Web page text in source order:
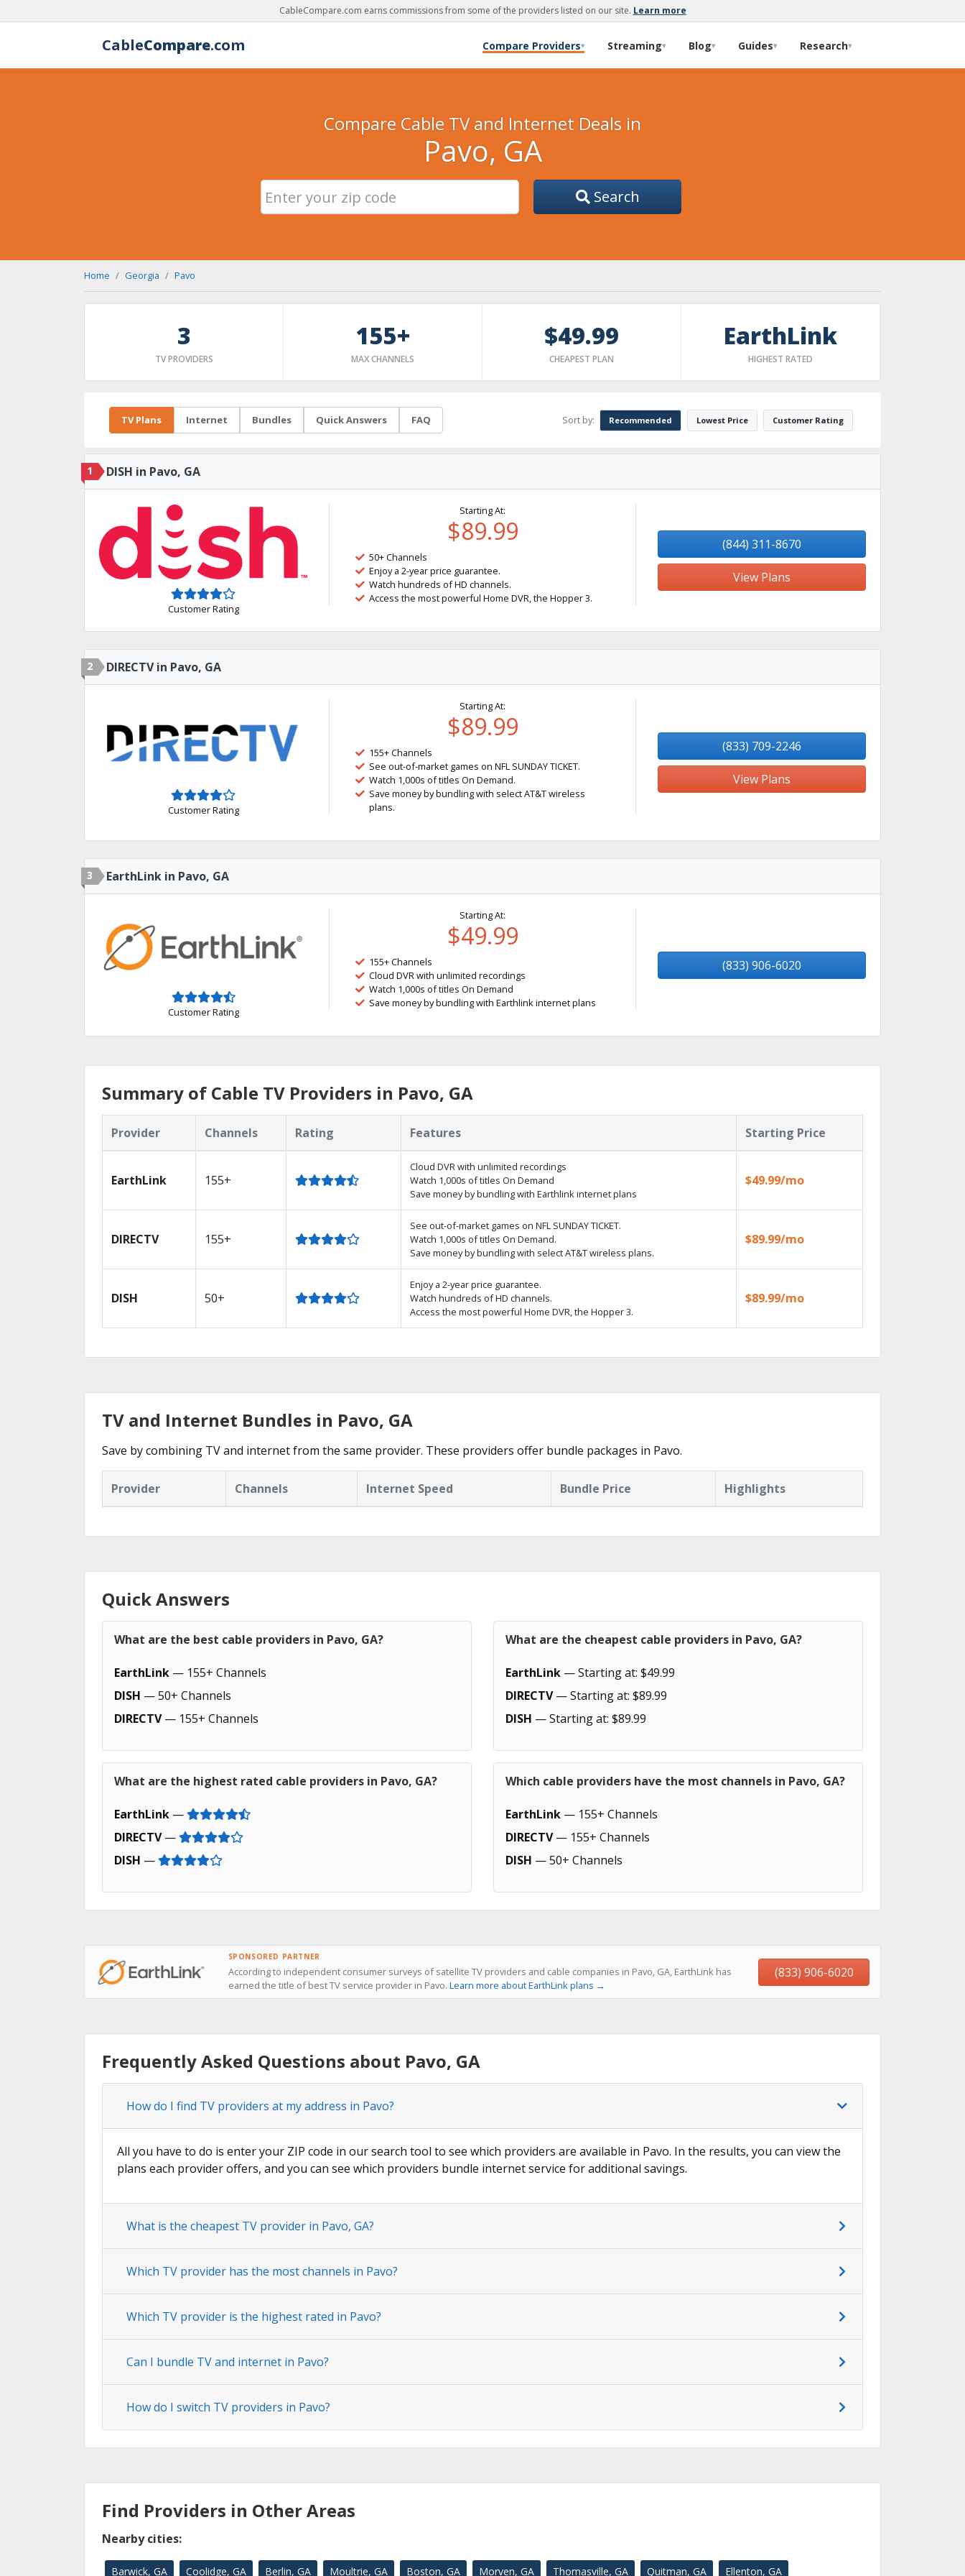
CableCompare.com earns commissions from some of the providers listed on our site. Learn more
CableCompare.com Compare Providers▾ Streaming▾ Blog▾ Guides▾ Research▾
Compare Cable TV and Internet Deals in
Pavo, GA
Search
Home Georgia Pavo
3
TV PROVIDERS
155+
MAX CHANNELS
$49.99
CHEAPEST PLAN
EarthLink
HIGHEST RATED
TV Plans Internet Bundles Quick Answers FAQ Sort by: Recommended Lowest Price Customer Rating
1 DISH in Pavo, GA
Customer Rating
Starting At:
$89.99
50+ Channels
Enjoy a 2-year price guarantee.
Watch hundreds of HD channels.
Access the most powerful Home DVR, the Hopper 3.
(844) 311-8670
View Plans
2 DIRECTV in Pavo, GA
Customer Rating
Starting At:
$89.99
155+ Channels
See out-of-market games on NFL SUNDAY TICKET.
Watch 1,000s of titles On Demand.
Save money by bundling with select AT&T wireless
plans.
(833) 709-2246
View Plans
3 EarthLink in Pavo, GA
Customer Rating
Starting At:
$49.99
155+ Channels
Cloud DVR with unlimited recordings
Watch 1,000s of titles On Demand
Save money by bundling with Earthlink internet plans
(833) 906-6020
Summary of Cable TV Providers in Pavo, GA
Provider Channels Rating Features Starting Price
EarthLink 155+
Cloud DVR with unlimited recordings
Watch 1,000s of titles On Demand
Save money by bundling with Earthlink internet plans
$49.99/mo
DIRECTV 155+
See out-of-market games on NFL SUNDAY TICKET.
Watch 1,000s of titles On Demand.
Save money by bundling with select AT&T wireless plans.
$89.99/mo
DISH 50+
Enjoy a 2-year price guarantee.
Watch hundreds of HD channels.
Access the most powerful Home DVR, the Hopper 3.
$89.99/mo
TV and Internet Bundles in Pavo, GA
Save by combining TV and internet from the same provider. These providers offer bundle packages in Pavo.
Provider Channels Internet Speed Bundle Price Highlights
Quick Answers
What are the best cable providers in Pavo, GA?
EarthLink — 155+ Channels
DISH — 50+ Channels
DIRECTV— 155+ Channels
What are the cheapest cable providers in Pavo, GA?
EarthLink — Starting at: $49.99
DIRECTV— Starting at: $89.99
DISH — Starting at: $89.99
What are the highest rated cable providers in Pavo, GA?
EarthLink —
DIRECTV—
DISH —
Which cable providers have the most channels in Pavo, GA?
EarthLink — 155+ Channels
DIRECTV— 155+ Channels
DISH — 50+ Channels
SPONSORED PARTNER
According to independent consumer surveys of satellite TV providers and cable companies in Pavo, GA, EarthLink has
earned the title of best TV service provider in Pavo. Learn more about EarthLink plans →
(833) 906-6020
Frequently Asked Questions about Pavo, GA
How do I find TV providers at my address in Pavo?
All you have to do is enter your ZIP code in our search tool to see which providers are available in Pavo. In the results, you can view the
plans each provider offers, and you can see which providers bundle internet service for additional savings.
What is the cheapest TV provider in Pavo, GA?
Which TV provider has the most channels in Pavo?
Which TV provider is the highest rated in Pavo?
Can I bundle TV and internet in Pavo?
How do I switch TV providers in Pavo?
Find Providers in Other Areas
Nearby cities:
Barwick, GA Coolidge, GA Berlin, GA Moultrie, GA Boston, GA Morven, GA Thomasville, GA Quitman, GA Ellenton, GA